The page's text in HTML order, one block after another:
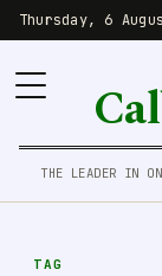
Thursday, 6
THE LEADER IN
TAG